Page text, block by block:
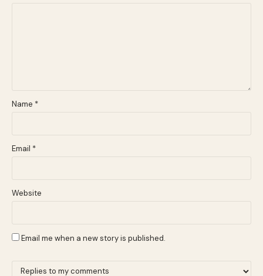
Name *
Email *
Website
Email me when a new story is published.